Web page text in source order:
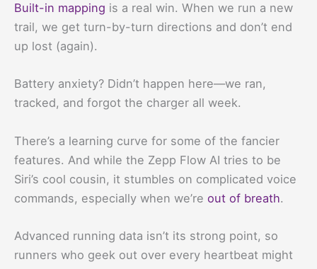
Built-in mapping is a real win. When we run a new
trail, we get turn-by-turn directions and don’t end
up lost (again).
Battery anxiety? Didn’t happen here—we ran,
tracked, and forgot the charger all week.
There’s a learning curve for some of the fancier
features. And while the Zepp Flow AI tries to be
Siri’s cool cousin, it stumbles on complicated voice
commands, especially when we’re out of breath.
Advanced running data isn’t its strong point, so
runners who geek out over every heartbeat might